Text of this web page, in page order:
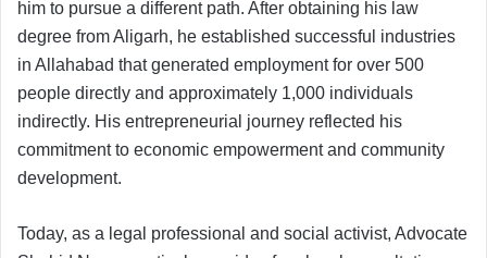
him to pursue a different path. After obtaining his law
degree from Aligarh, he established successful industries
in Allahabad that generated employment for over 500
people directly and approximately 1,000 individuals
indirectly. His entrepreneurial journey reflected his
commitment to economic empowerment and community
development.
Today, as a legal professional and social activist, Advocate